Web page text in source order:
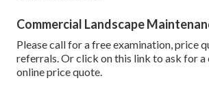
Commercial Landscape
Please call for a free examination, price
referrals. Orclick on this link to ask for
online price quote.